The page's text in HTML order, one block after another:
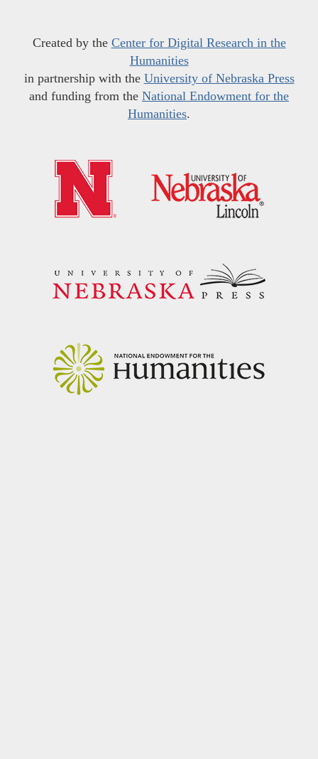
Created by the Center for Digital Research in the
Humanities
in partnership with the University of Nebraska Press
and funding from the National Endowment for the
Humanities.